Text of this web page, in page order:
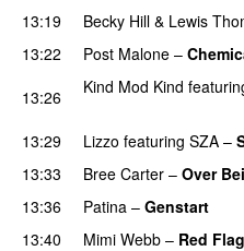
13:19
Becky Hill & Lewis
13:22
Post Malone –
13:26
Kind Mod Kind
13:29 Lizzo featuring SZA –
13:33
Bree Carter – Over
13:36
Patina – Genstart
13:40
Mimi Webb – Red